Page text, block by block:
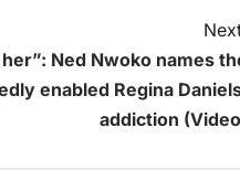
Ned Nwoko names
enabled Regina
addiction